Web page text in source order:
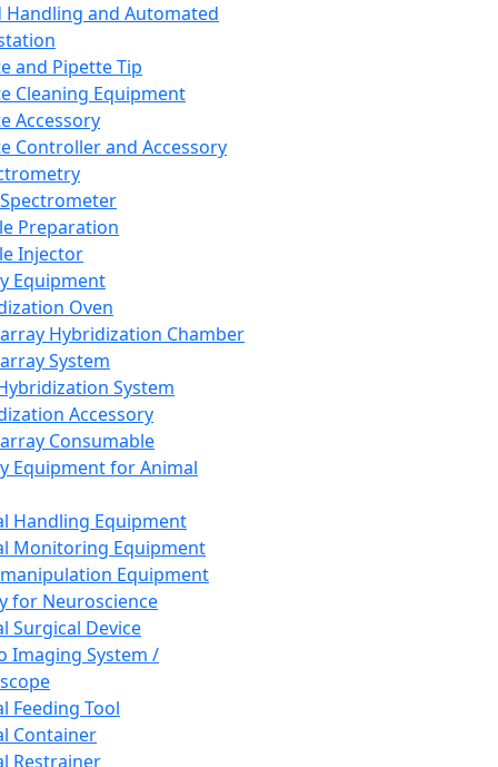
Handling and Automated
and Pipette Tip
Cleaning Equipment
Accessory
Controller and Accessory
Preparation
Injector
Equipment
Oven
Hybridization Chamber
System
System
Accessory
Consumable
Equipment for Animal
Handling Equipment
Monitoring Equipment
Equipment
for Neuroscience
Surgical Device
Imaging System /
Feeding Tool
Container
Restrainer